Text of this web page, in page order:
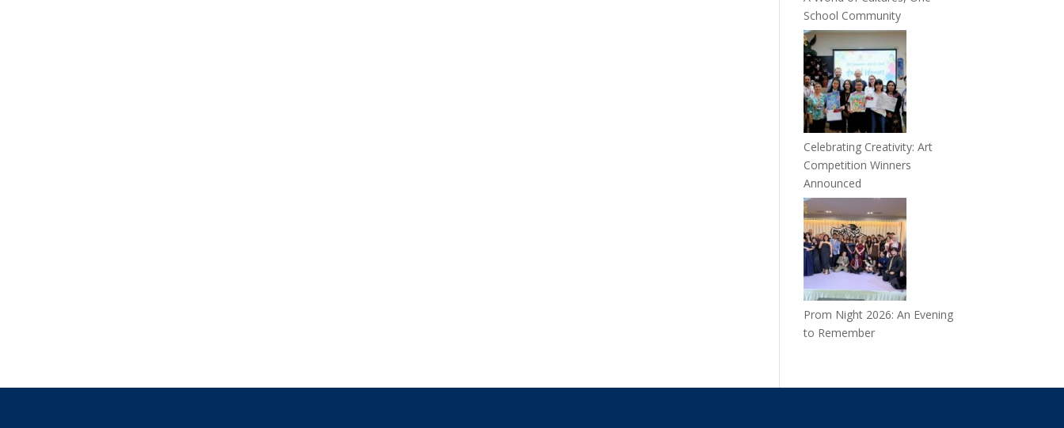
School Community
Celebrating Creativity: Art
Competition Winners
Announced
Prom Night 2026: An Evening
to Remember